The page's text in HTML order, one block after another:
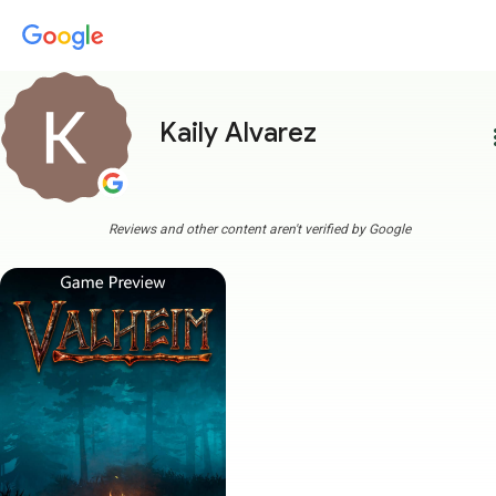
Kaily Alvarez
Reviews and other content aren't verified by Google